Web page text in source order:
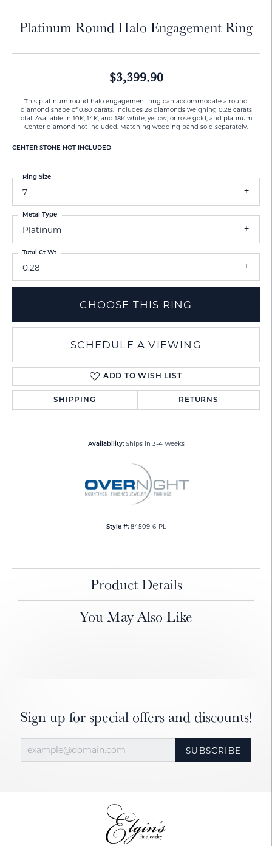
Platinum Round Halo Engagement Ring
$3,399.90
This platinum round halo engagement ring can accommodate a round
diamond shape of 0.80 carats. Includes 28 diamonds weighing 0.28 carats
total. Available in 10K, 14K, and 18K white, yellow, or rose gold, and platinum.
Center diamond not included. Matching wedding band sold separately.
CENTER STONE NOT INCLUDED
7
Ring Size
Platinum
Metal Type
0.28
Total Ct Wt
CHOOSE THIS RING
SCHEDULE A VIEWING
ADD TO WISH LIST
SHIPPING RETURNS
Availability: Ships in 3-4 Weeks
Style #: 84509-6-PL
Product Details
You May Also Like
Sign up for special offers and discounts!
SUBSCRIBE